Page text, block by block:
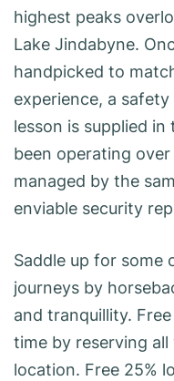
highest peaks
Lake Jindabyne.
handpicked to
experience, a
lesson is supplied
been operating
managed by the
enviable security
Saddle up for some
journeys by
and tranquillity.
time by reserving
location. Free 25%